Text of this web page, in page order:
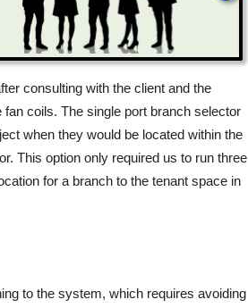
consulting with the client and the
coils. The single port branch selector
when they would be located within the
This option only required us to run three
for a branch to the tenant space in
to the system, which requires avoiding